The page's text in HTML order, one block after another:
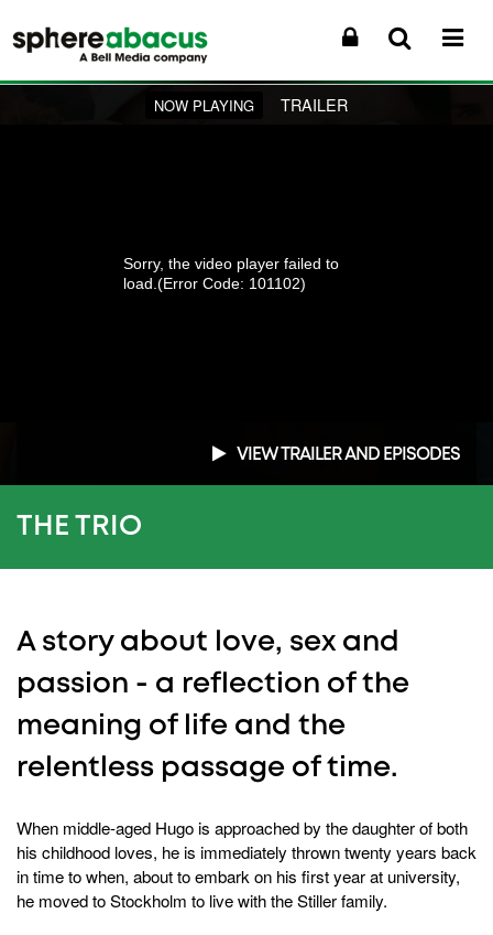
NOW PLAYING TRAILER
Sorry, the video player failed to
load. (Error Code: 101102)
VIEW TRAILER AND EPISODES
THE TRIO
A story about love, sex and
passion - a reflection of the
meaning of life and the
relentless passage of time.
When middle-aged Hugo is approached by the daughter of both
his childhood loves, he is immediately thrown twenty years back
in time to when, about to embark on his first year at university,
he moved to Stockholm to live with the Stiller family.